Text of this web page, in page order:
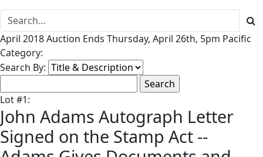
April 2018 Auction Ends Thursday, April 26th, 5pm Pacific
Category:
Search By:
Lot#1:
John Adams Autograph Letter
Signed on the Stamp Act --